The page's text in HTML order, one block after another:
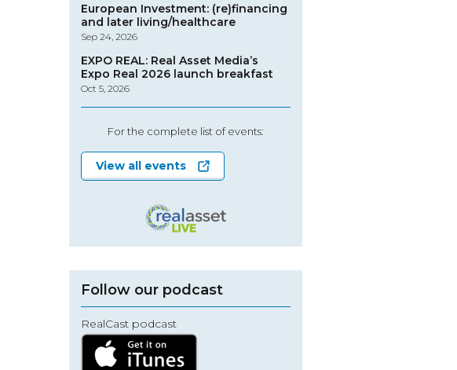
European Investment: (re)financing
and later living/healthcare
Sep 24, 2026
EXPO REAL: Real Asset Media’s
Expo Real 2026 launch breakfast
Oct 5, 2026
For the complete list of events:
View all events
Follow our podcast
RealCast podcast